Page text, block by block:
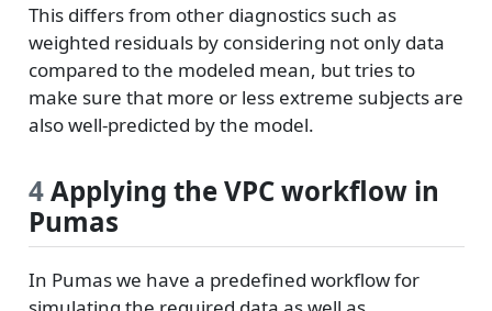
This differs from other diagnostics such as
weighted residuals by considering not only data
compared to the modeled mean, but tries to
make sure that more or less extreme subjects are
also well-predicted by the model.
4Applying the VPC workflow in
Pumas
In Pumas we have a predefined workflow for